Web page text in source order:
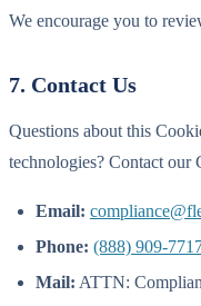
We encourage you to
7. Contact Us
Questions about this
technologies? Contact our
Email:
Phone: (888) 909-
Mail: ATTN: